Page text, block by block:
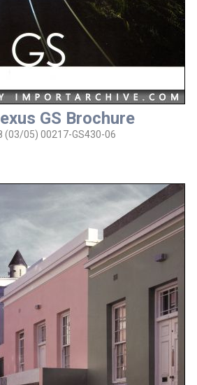
GS Brochure
(03/05) 00217-GS430-06